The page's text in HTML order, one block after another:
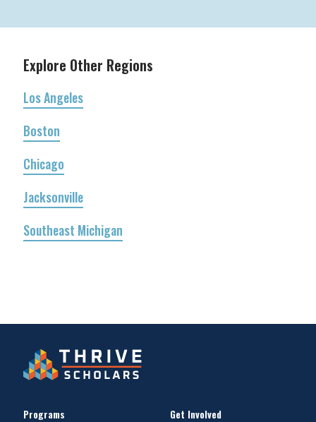
Explore Other Regions
Los Angeles
Boston
Chicago
Jacksonville
Southeast Michigan
Programs Get Involved